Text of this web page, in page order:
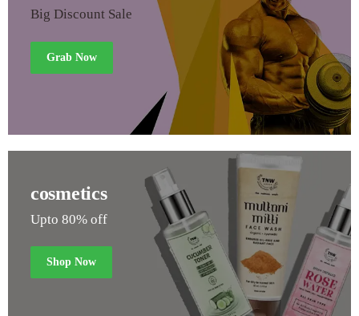
Big Discount Sale
Grab Now
cosmetics
Upto 80% off
Shop Now